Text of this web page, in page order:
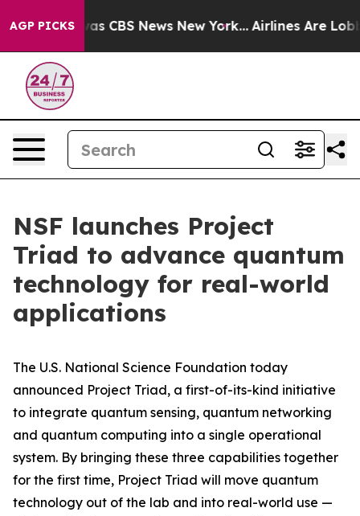
AGP PICKSwas CBS News New York... Airlines Are
NSF launches Project
Triad to advance quantum
technology for real-world
applications
The U.S. National Science Foundation today
announced Project Triad, a first-of-its-kind initiative
to integrate quantum sensing, quantum networking
and quantum computing into a single operational
system. By bringing these three capabilities together
for the first time, Project Triad will move quantum
technology out of the lab and into real-world use —